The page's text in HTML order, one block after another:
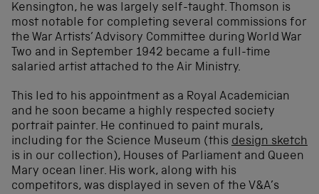
Kensington, he was largely self-taught. Thomson is
most notable for completing several commissions for
the War Artists’ Advisory Committee during World War
Two and in September 1942 became a full-time
salaried artist attached to the Air Ministry.
This led to his appointment as a Royal Academician
and he soon became a highly respected society
portrait painter. He continued to paint murals,
including for the Science Museum (this design sketch
is in our collection), Houses of Parliament and Queen
Mary ocean liner. His work, along with his
competitors, was displayed in seven of the V&A’s